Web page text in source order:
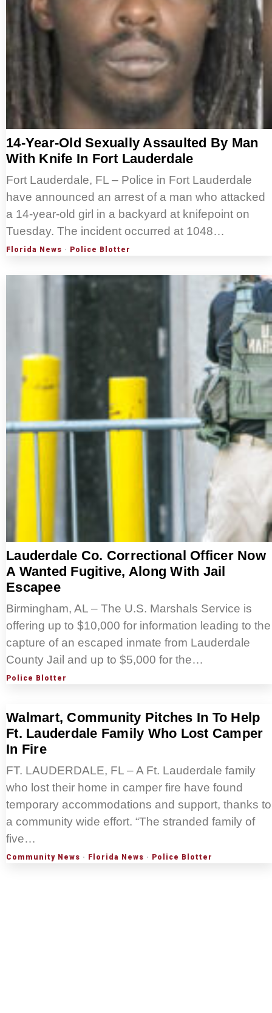
14-Year-Old Sexually Assaulted By Man
With Knife In Fort Lauderdale
Fort Lauderdale, FL – Police in Fort Lauderdale
have announced an arrest of a man who attacked
a 14-year-old girl in a backyard at knifepoint on
Tuesday. The incident occurred at 1048…
Florida News · Police Blotter
Lauderdale Co. Correctional Officer Now
A Wanted Fugitive, Along With Jail
Escapee
Birmingham, AL – The U.S. Marshals Service is
offering up to $10,000 for information leading to the
capture of an escaped inmate from Lauderdale
County Jail and up to $5,000 for the…
Police Blotter
Walmart, Community Pitches In To Help
Ft. Lauderdale Family Who Lost Camper
In Fire
FT. LAUDERDALE, FL – A Ft. Lauderdale family
who lost their home in camper fire have found
temporary accommodations and support, thanks to
a community wide effort. “The stranded family of
five…
Community News · Florida News · Police Blotter